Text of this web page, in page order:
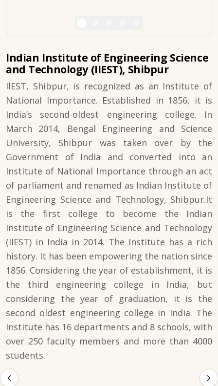
Indian Institute of Engineering Science
and Technology (IIEST), Shibpur
IIEST, Shibpur, is recognized as an Institute of
National Importance. Established in 1856, it is
India’s second-oldest engineering college. In
March 2014, Bengal Engineering and Science
University, Shibpur was taken over by the
Government of India and converted into an
Institute of National Importance through an act
of parliament and renamed as Indian Institute of
Engineering Science and Technology, Shibpur.It
is the first college to become the Indian
Institute of Engineering Science and Technology
(IIEST) in India in 2014. The Institute has a rich
history. It has been empowering the nation since
1856. Considering the year of establishment, it is
the third engineering college in India, but
considering the year of graduation, it is the
second oldest engineering college in India. The
Institute has 16 departments and 8 schools, with
over 250 faculty members and more than 4000
students.